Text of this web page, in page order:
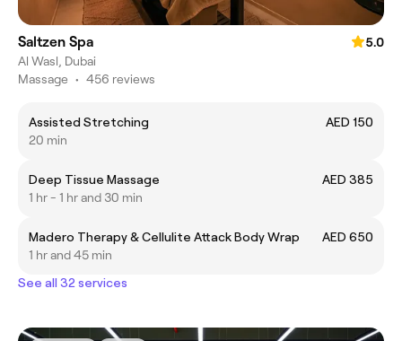
Saltzen Spa
5.0
Al Wasl, Dubai
Massage • 456 reviews
Assisted Stretching
AED 150
20 min
Deep Tissue Massage
AED 385
1 hr - 1 hr and 30 min
Madero Therapy & Cellulite Attack Body Wrap
AED 650
1 hr and 45 min
See all 32 services